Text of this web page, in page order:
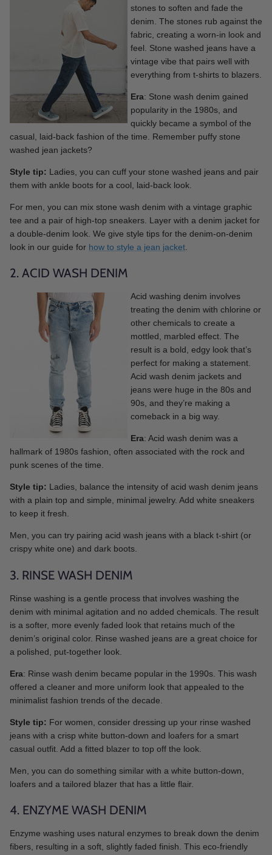
stones to soften and fade the
denim. The stones rub against the
fabric, creating a worn-in look and
feel. Stone washed jeans have a
vintage vibe that pairs well with
everything from t-shirts to blazers.
Era: Stone wash denim gained
popularity in the 1980s, and
quickly became a symbol of the
casual, laid-back fashion of the time. Remember puffy stone
washed jean jackets?
Style tip: Ladies, you can cuff your stone washed jeans and pair
them with ankle boots for a cool, laid-back look.
For men, you can mix stone wash denim with a vintage graphic
tee and a pair of high-top sneakers. Layer with a denim jacket for
a double-denim look. We give style tips for the denim-on-denim
look in our guide for how to style a jean jacket
2. ACID WASH DENIM
Acid washing denim involves
treating the denim with chlorine or
other chemicals to create a
mottled, marbled effect. The
result is a bold, edgy look that’s
perfect for making a statement.
Acid wash denim jackets and
jeans were huge in the 80s and
90s, and they’re making a
comeback in a big way.
Era: Acid wash denim was a
hallmark of 1980s fashion, often associated with the rock and
punk scenes of the time.
Style tip: Ladies, balance the intensity of acid wash denim jeans
with a plain top and simple, minimal jewelry. Add white sneakers
to keep it fresh.
Men, you can try pairing acid wash jeans with a black t-shirt (or
crispy white one) and dark boots.
3. RINSE WASH DENIM
Rinse washing is a gentle process that involves washing the
denim with minimal agitation and no added chemicals. The result
is a softer, more evenly faded look that retains much of the
denim’s original color. Rinse washed jeans are a great choice for
a polished, put-together look.
Era: Rinse wash denim became popular in the 1990s. This wash
offered a cleaner and more uniform look that appealed to the
minimalist fashion trends of the decade.
Style tip: For women, consider dressing up your rinse washed
jeans with a crisp white button-down and loafers for a smart
casual outfit. Add a fitted blazer to top off the look.
Men, you can do something similar with a white button-down,
loafers and a tailored blazer that has a little flair.
4. ENZYME WASH DENIM
Enzyme washing uses natural enzymes to break down the denim
fibers, resulting in a soft, slightly faded finish. This eco-friendly